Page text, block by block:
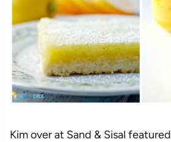
Kim over at Sand & Sisal featured